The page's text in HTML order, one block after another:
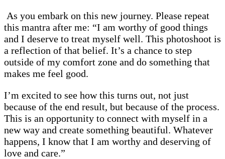
As you embark on this new journey. Please repeat
this mantra after me: “I am worthy of good things
and I deserve to treat myself well. This photoshoot is
a reflection of that belief. It’s a chance to step
outside of my comfort zone and do something that
makes me feel good.
I’m excited to see how this turns out, not just
because of the end result, but because of the process.
This is an opportunity to connect with myself in a
new way and create something beautiful. Whatever
happens, I know that I am worthy and deserving of
love and care.”